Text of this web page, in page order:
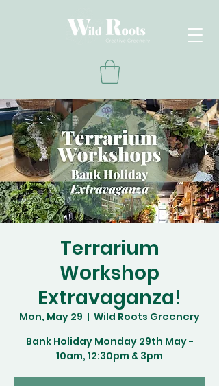
Terrarium
Workshop
Extravaganza!
Mon, May 29
  |
Wild Roots Greenery
Bank Holiday Monday 29th May -
10am, 12:30pm & 3pm